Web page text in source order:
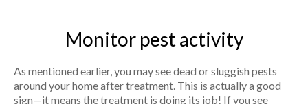
Monitor pest activity
As mentioned earlier, you may see dead or sluggish pests
around your home after treatment. This is actually a good
sign—it means the treatment is doing its job! If you see